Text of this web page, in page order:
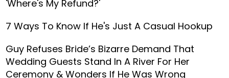
'Where's My Refund?'
7 Ways To Know If He's Just A Casual Hookup
Guy Refuses Bride’s Bizarre Demand That
Wedding Guests Stand In A River For Her
Ceremony & Wonders If He Was Wrong